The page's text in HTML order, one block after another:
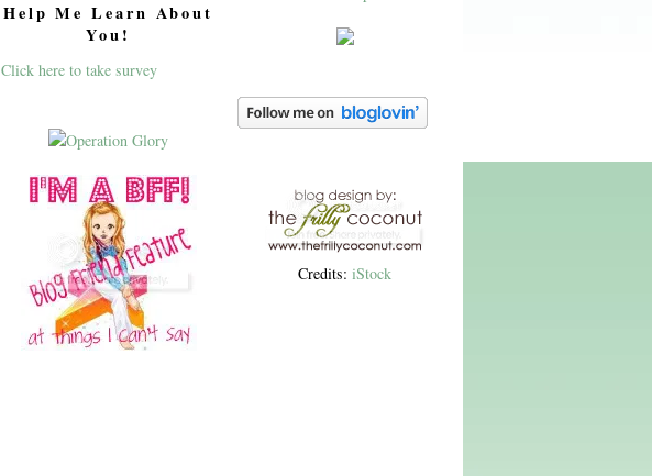
Credits: iStock
Help Me Learn About
You!
Click here to take survey